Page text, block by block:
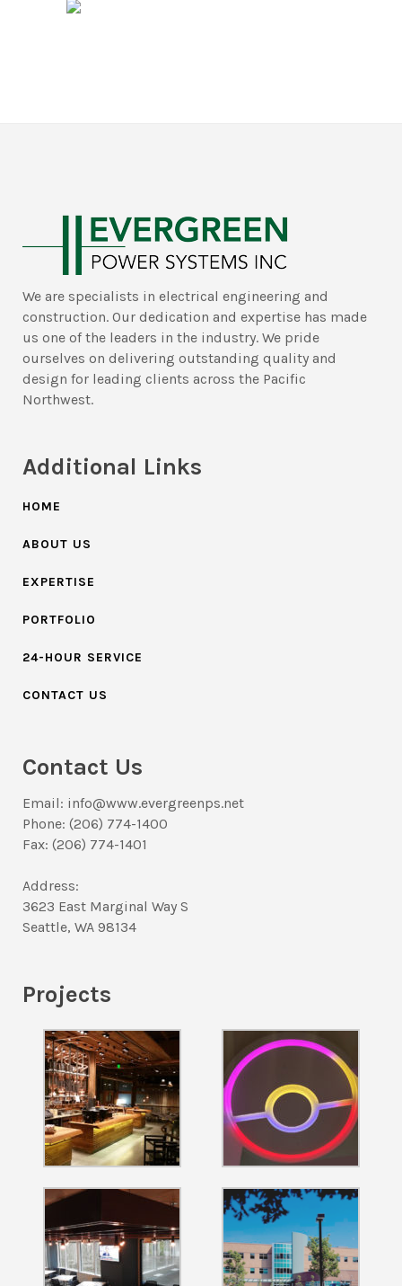
We are specialists in electrical engineering and
construction. Our dedication and expertise has made
us one of the leaders in the industry. We pride
ourselves on delivering outstanding quality and
design for leading clients across the Pacific
Northwest.
Additional Links
HOME
ABOUT US
EXPERTISE
PORTFOLIO
24-HOUR SERVICE
CONTACT US
Contact Us
Email: info@www.evergreenps.net
Phone: (206) 774-1400
Fax: (206) 774-1401
Address:
3623 East Marginal Way S
Seattle, WA 98134
Projects